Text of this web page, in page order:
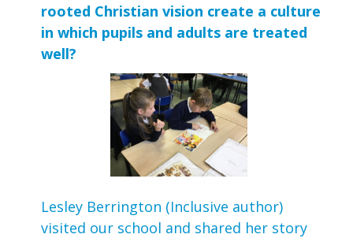
rooted Christian vision create a culture
in which pupils and adults are treated
well?
Lesley Berrington (Inclusive author)
visited our school and shared her story